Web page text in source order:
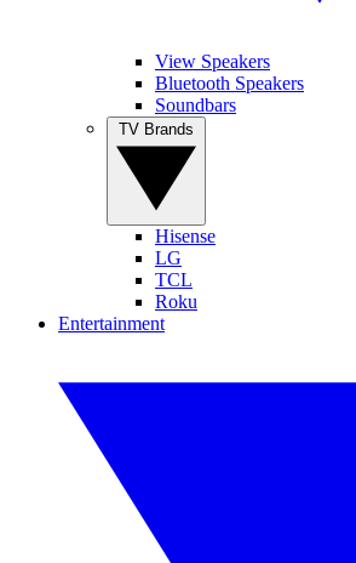
View Speakers
Bluetooth Speakers
Soundbars
Hisense
LG
TCL
Roku
Entertainment